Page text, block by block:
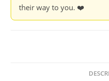
their way to you. ❤️